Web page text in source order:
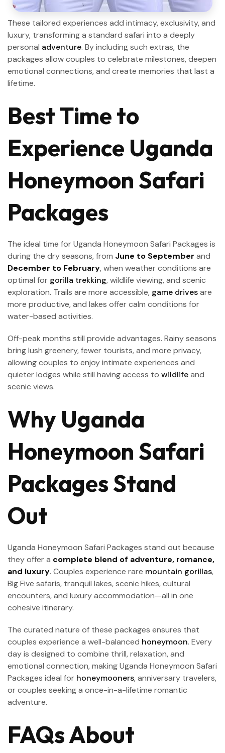
These tailored experiences add intimacy, exclusivity, and
luxury, transforming a standard safari into a deeply
personal adventure. By including such extras, the
packages allow couples to celebrate milestones, deepen
emotional connections, and create memories that last a
lifetime.
Best Time to
Experience Uganda
Honeymoon Safari
Packages
The ideal time for Uganda Honeymoon Safari Packages is
during the dry seasons, from June to September and
December to February, when weather conditions are
optimal for gorilla trekking, wildlife viewing, and scenic
exploration. Trails are more accessible, game drivesare
more productive, and lakes offer calm conditions for
water-based activities.
Off-peak months still provide advantages. Rainy seasons
bring lush greenery, fewer tourists, and more privacy,
allowing couples to enjoy intimate experiences and
quieter lodges while still having access to wildlifeand
scenic views.
Why Uganda
Honeymoon Safari
Packages Stand
Out
Uganda Honeymoon Safari Packages stand out because
they offer a complete blend of adventure, romance,
and luxury. Couples experience rare mountain gorillas,
Big Five safaris, tranquil lakes, scenic hikes, cultural
encounters, and luxury accommodation—all in one
cohesive itinerary.
The curated nature of these packages ensures that
couples experience a well-balanced honeymoon. Every
day is designed to combine thrill, relaxation, and
emotional connection, making Uganda Honeymoon Safari
Packages ideal for honeymooners, anniversary travelers,
or couples seeking a once-in-a-lifetime romantic
adventure.
FAQs About